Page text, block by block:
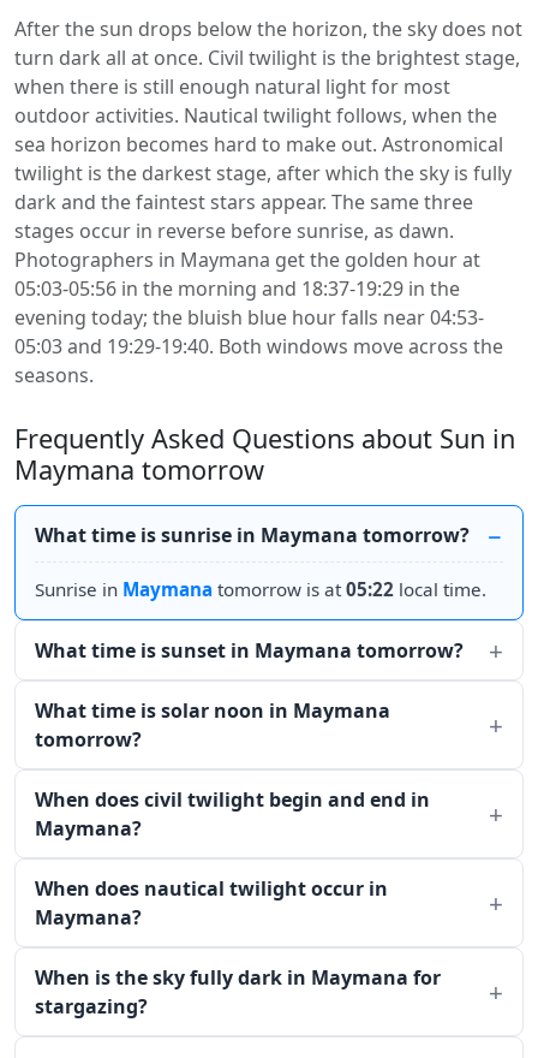
After the sun drops below the horizon, the sky does not
turn dark all at once. Civil twilight is the brightest stage,
when there is still enough natural light for most
outdoor activities. Nautical twilight follows, when the
sea horizon becomes hard to make out. Astronomical
twilight is the darkest stage, after which the sky is fully
dark and the faintest stars appear. The same three
stages occur in reverse before sunrise, as dawn.
Photographers in Maymana get the golden hour at
05:03-05:56 in the morning and 18:37-19:29 in the
evening today; the bluish blue hour falls near 04:53-
05:03 and 19:29-19:40. Both windows move across the
seasons.
Frequently Asked Questions about Sun in
Maymana tomorrow
What time is sunrise in Maymana tomorrow?
Sunrise in Maymana tomorrow is at05:22 local time.
What time is sunset in Maymana tomorrow?
What time is solar noon in Maymana
tomorrow?
When does civil twilight begin and end in
Maymana?
When does nautical twilight occur in
Maymana?
When is the sky fully dark in Maymana for
stargazing?